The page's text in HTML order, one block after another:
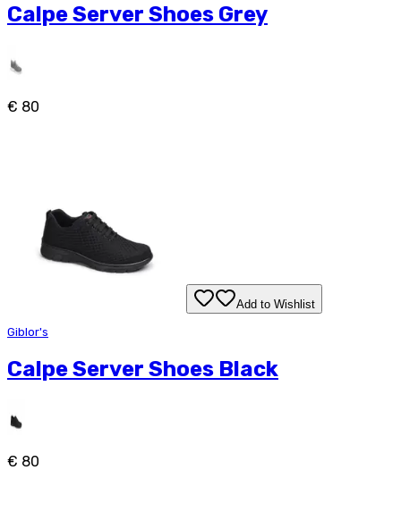
Calpe Server Shoes Grey
€ 80
Add to Wishlist
Giblor's
Calpe Server Shoes Black
€ 80